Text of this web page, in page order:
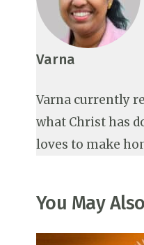
Varna
Varna currently
what Christ has
loves to make
You May